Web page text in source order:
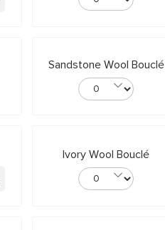
Sandstone Wool Bouclé
Ivory Wool Bouclé